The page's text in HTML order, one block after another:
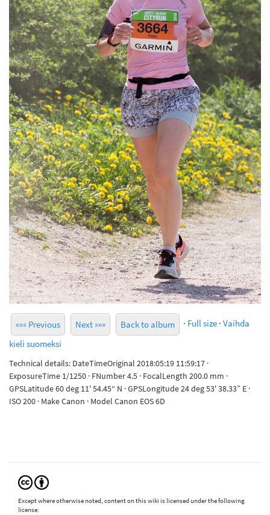
««« Previous Next »»» Back to album · Full size · Vaihda
kieli suomeksi
Technical details: DateTimeOriginal 2018:05:19 11:59:17 ·
ExposureTime 1/1250 · FNumber 4.5 · FocalLength 200.0 mm ·
GPSLatitude 60 deg 11' 54.45“ N · GPSLongitude 24 deg 53' 38.33” E ·
ISO 200 · Make Canon · Model Canon EOS 6D
Except where otherwise noted, content on this wiki is licensed under the following
license: